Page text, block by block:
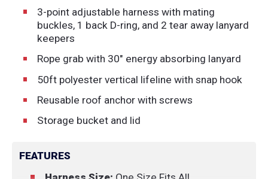
3-point adjustable harness with mating
buckles, 1 back D-ring, and 2 tear away lanyard
keepers
Rope grab with 30" energy absorbing lanyard
50ft polyester vertical lifeline with snap hook
Reusable roof anchor with screws
Storage bucket and lid
FEATURES